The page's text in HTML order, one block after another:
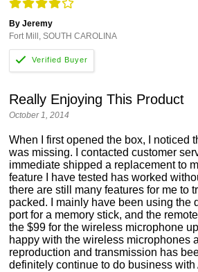
By Jeremy
Fort Mill, SOUTH CAROLINA
Really Enjoying This Product
October 1, 2014
When I first opened the box, I noticed
was missing. I contacted customer
immediate shipped a replacement to
feature I have tested has worked
there are still many features for me to
packed. I mainly have been using the
port for a memory stick, and the
the $99 for the wireless microphone
happy with the wireless microphones
reproduction and transmission has
definitely continue to do business with